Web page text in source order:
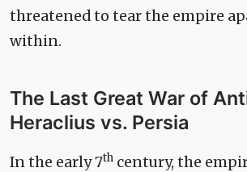
threatened to tear the empire
within.
The Last Great War of
Heraclius vs. Persia
In the early 7th century, the